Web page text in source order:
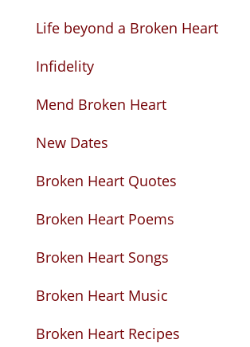
Life beyond a Broken Heart
Infidelity
Mend Broken Heart
New Dates
Broken Heart Quotes
Broken Heart Poems
Broken Heart Songs
Broken Heart Music
Broken Heart Recipes